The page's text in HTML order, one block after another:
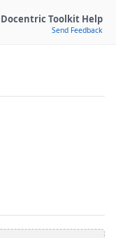
Docentric Toolkit Help
Send Feedback